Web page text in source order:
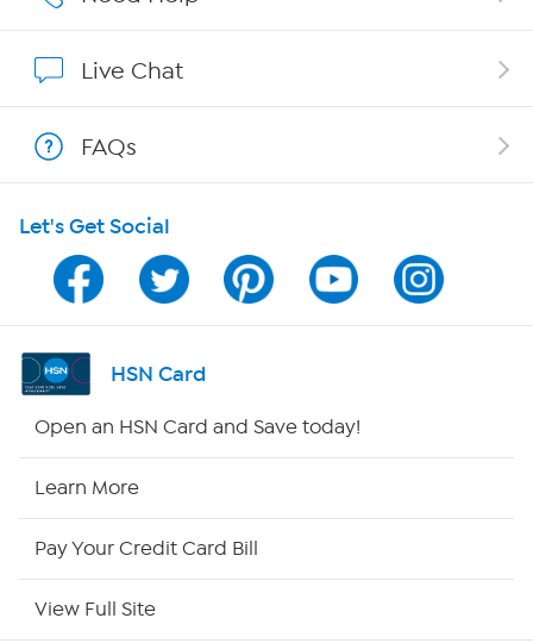
Show Hosts
Shop With HSN
HSN on Mobile
Program Guide
Channel Finder
HSN Outlet
Live Chat
FAQs
Let's Get Social
HSN Card
Open an HSN Card and Save today!
Learn More
Pay Your Credit Card Bill
View Full Site